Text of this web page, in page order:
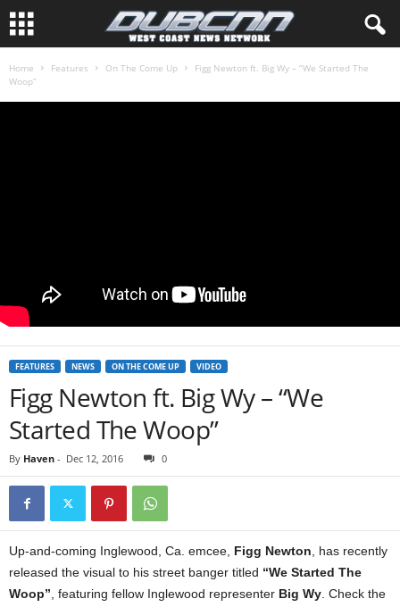
Home Features On The Come Up
Figg Newton ft. Big Wy – “We Started The
Woop”
FEATURES NEWS ON THE COME UP VIDEO
Figg Newton ft. Big Wy – “We
Started The Woop”
By Haven - Dec 12, 2016 0
Up-and-coming Inglewood, Ca. emcee, Figg Newton , has recently
released the visual to his street banger titled “We Started The
Woop” , featuring fellow Inglewood representer Big Wy . Check the